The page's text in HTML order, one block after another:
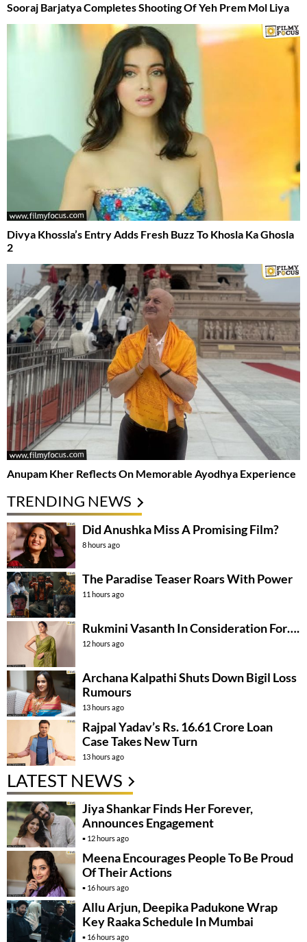
Sooraj Barjatya Completes Shooting Of Yeh Prem Mol Liya
Divya Khossla’s Entry Adds Fresh Buzz To Khosla Ka Ghosla
2
Anupam Kher Reflects On Memorable Ayodhya Experience
TRENDING NEWS
Did Anushka Miss A Promising Film?
8 hours ago
The Paradise Teaser Roars With Power
11 hours ago
Rukmini Vasanth In Consideration For….
12 hours ago
Archana Kalpathi Shuts Down Bigil Loss
Rumours
13 hours ago
Rajpal Yadav’s Rs. 16.61 Crore Loan
Case Takes New Turn
13 hours ago
LATEST NEWS
Jiya Shankar Finds Her Forever,
Announces Engagement
12 hours ago
Meena Encourages People To Be Proud
Of Their Actions
16 hours ago
Allu Arjun, Deepika Padukone Wrap
Key Raaka Schedule In Mumbai
16 hours ago